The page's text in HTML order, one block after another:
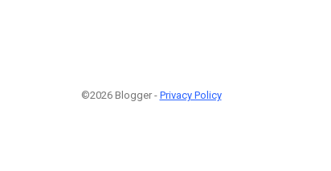
©2026 Blogger - Privacy Policy